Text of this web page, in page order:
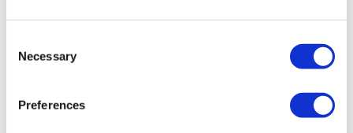
Selection
Necessary
Preferences